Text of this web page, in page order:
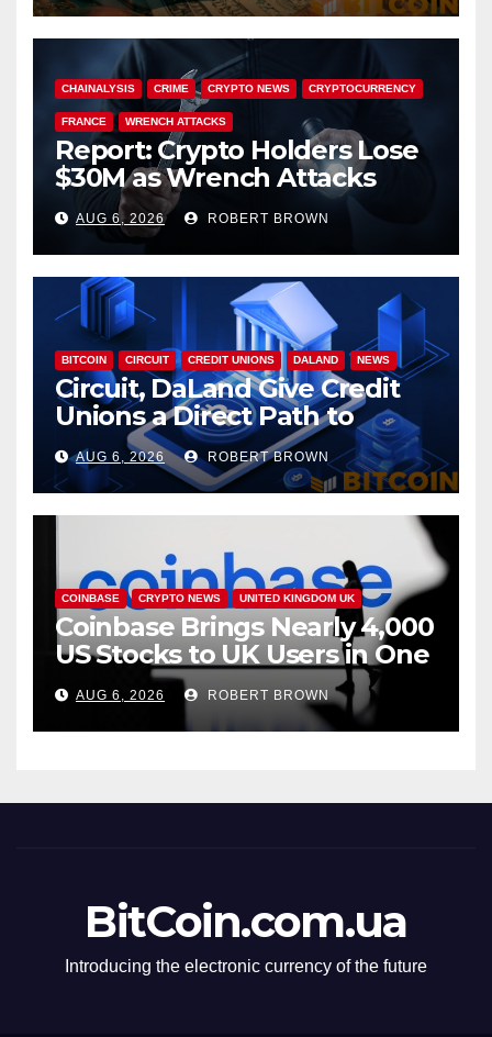
CHAINALYSIS CRIME CRYPTO NEWS CRYPTOCURRENCY
FRANCE WRENCH ATTACKS
Report: Crypto Holders Lose
$30M as Wrench Attacks
Spiral Worldwide
AUG 6, 2026 ROBERT BROWN
BITCOIN CIRCUIT CREDIT UNIONS DALAND NEWS
Circuit, DaLand Give Credit
Unions a Direct Path to
Bitcoin
AUG 6, 2026 ROBERT BROWN
COINBASE CRYPTO NEWS UNITED KINGDOM UK
Coinbase Brings Nearly 4,000
US Stocks to UK Users in One
AppAUG 6, 2026 ROBERT BROWN
BitCoin.com.ua
Introducing the electronic currency of the future